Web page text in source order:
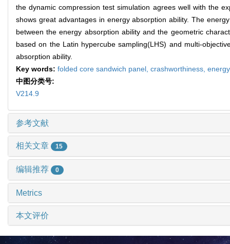
the dynamic compression test simulation agrees well with the
shows great advantages in energy absorption ability. The
between the energy absorption ability and the geometric
based on the Latin hypercube sampling(LHS) and multi-
absorption ability.
Key words: folded core sandwich panel, crashworthiness,
中图分类号:
V214.9
参考文献
相关文章 15
编辑推荐 0
Metrics
本文评价